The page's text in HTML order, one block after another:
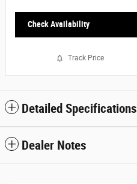
Check Availability
Track Price
Detailed Specifications
Dealer Notes